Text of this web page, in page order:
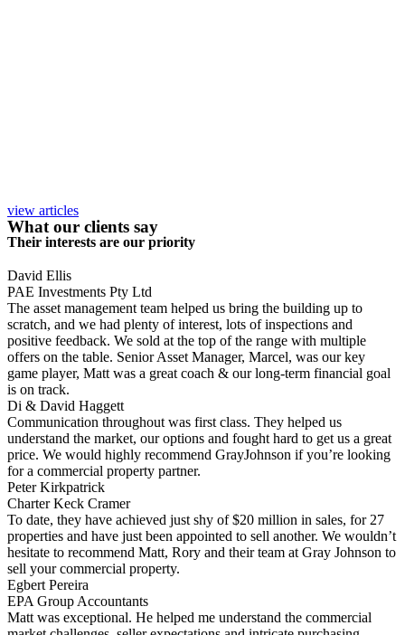
view articles
What our clients say
Their interests are our priority
David Ellis
PAE Investments Pty Ltd
The asset management team helped us bring the building up to
scratch, and we had plenty of interest, lots of inspections and
positive feedback. We sold at the top of the range with multiple
offers on the table. Senior Asset Manager, Marcel, was our key
game player, Matt was a great coach & our long-term financial goal
is on track.
Di & David Haggett
Communication throughout was first class. They helped us
understand the market, our options and fought hard to get us a great
price. We would highly recommend GrayJohnson if you’re looking
for a commercial property partner.
Peter Kirkpatrick
Charter Keck Cramer
To date, they have achieved just shy of $20 million in sales, for 27
properties and have just been appointed to sell another. We wouldn’t
hesitate to recommend Matt, Rory and their team at Gray Johnson to
sell your commercial property.
Egbert Pereira
EPA Group Accountants
Matt was exceptional. He helped me understand the commercial